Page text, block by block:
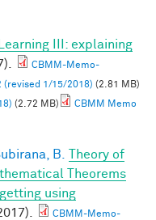
III: explaining
CBMM-Memo-
(revised 1/15/2018) (2.81 MB)
(2.72 MB)
CBMM Memo
B.
Theory of
Theorems
using
CBMM-Memo-